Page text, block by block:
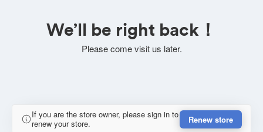
We’ll be right back！
Please come visit us later.
If you are the store owner, please sign in to
renew your store.
Renew store